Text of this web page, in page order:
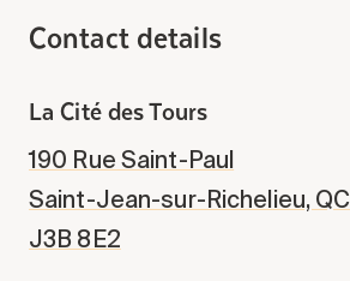
Contact details
La Cité des Tours
190 Rue Saint-Paul
Saint-Jean-sur-Richelieu, QC
J3B 8E2